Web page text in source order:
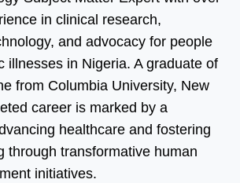
in clinical research,
and advocacy for people
illnesses in Nigeria. A graduate of
from Columbia University, New
career is marked by a
healthcare and fostering
through transformative human
initiatives.